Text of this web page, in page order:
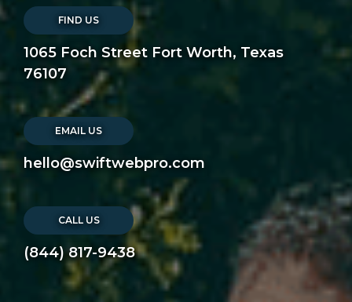
FIND US
1065 Foch Street Fort Worth, Texas
76107
EMAIL US
hello@swiftwebpro.com
CALL US
(844) 817-9438